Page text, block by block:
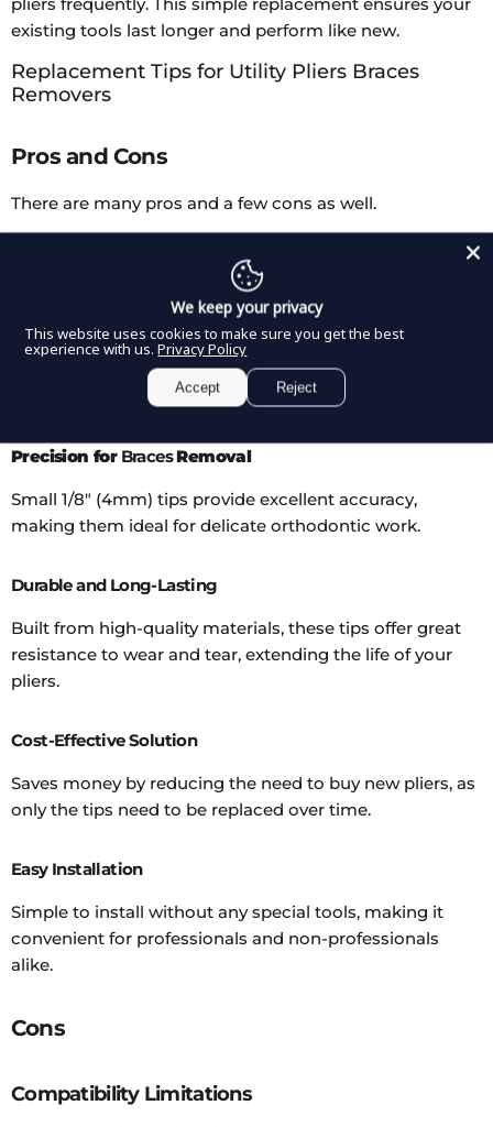
existing tools last longer and perform like new.
Replacement Tips for Utility Pliers Braces
Removers
Pros and Cons
There are many pros and a few cons as well.
Perfect Fit for Utility Pliers
Designed to fit most standard bond removing pliers,
ensuring smooth operation without wobbling.
Precision forBracesRemoval
Small 1/8" (4mm) tips provide excellent accuracy,
making them ideal for delicate orthodontic work.
Durable and Long-Lasting
Built from high-quality materials, these tips offer great
resistance to wear and tear, extending the life of your
pliers.
Cost-Effective Solution
Saves money by reducing the need to buy new pliers, as
only the tips need to be replaced over time.
Easy Installation
Simple to install without any special tools, making it
convenient for professionals and non-professionals
alike.
Cons
Compatibility Limitations
We keep your privacy
This website uses cookies to make sure you get the best
experience with us. Privacy Policy
Accept Reject